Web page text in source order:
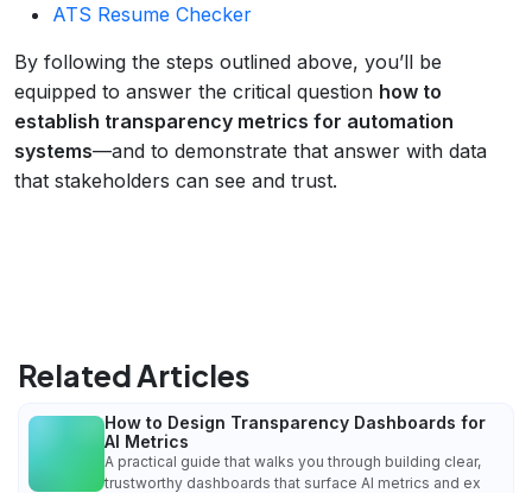
ATS Resume Checker
By following the steps outlined above, you’ll be
equipped to answer the critical question how to
establish transparency metrics for automation
systems—and to demonstrate that answer with data
that stakeholders can see and trust.
Related Articles
How to Design Transparency Dashboards for
AI Metrics
A practical guide that walks you through building clear,
trustworthy dashboards that surface AI metrics and ex